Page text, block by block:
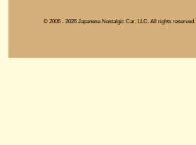
© 2006 - 2026 Japanese Nostalgic Car, LLC. All rights reserved.